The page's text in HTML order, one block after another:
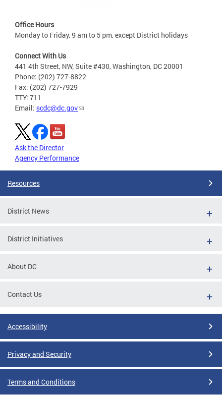
Office Hours
Monday to Friday, 9 am to 5 pm, except District holidays
Connect With Us
441 4th Street, NW, Suite #430, Washington, DC 20001
Phone: (202) 727-8822
Fax: (202) 727-7929
TTY: 711
Email: scdc@dc.gov
Ask the Director
Agency Performance
Resources
District News
District Initiatives
About DC
Contact Us
Accessibility
Privacy and Security
Terms and Conditions